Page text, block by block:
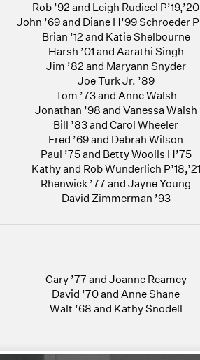
Rob ’92 and Leigh Rudicel P’19,’20
John ’69 and Diane H’99 Schroeder
Brian ’12 and Katie Shelbourne
Harsh ’01 and Aarathi Singh
Jim ’82 and Maryann Snyder
Joe Turk Jr. ’89
Tom ’73 and Anne Walsh
Jonathan ’98 and Vanessa Walsh
Bill ’83 and Carol Wheeler
Fred ’69 and Debrah Wilson
Paul ’75 and Betty Woolls H’75
Kathy and Rob Wunderlich P’18,’21
Rhenwick ’77 and Jayne Young
David Zimmerman ’93
Gary ’77 and Joanne Reamey
David ’70 and Anne Shane
Walt ’68 and Kathy Snodell